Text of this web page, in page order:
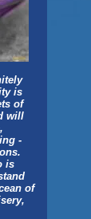
is
of
will
-
is
of